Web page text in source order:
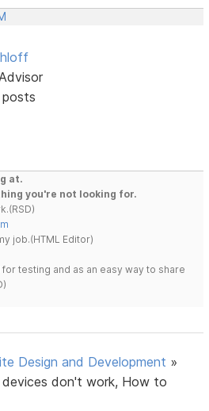
at.
you're not looking for.
job.(HTML Editor)
testing and as an easy way to share
Design and Development »
don't work, How to